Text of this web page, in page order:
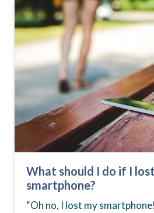
What should I do if I
smartphone?
“Oh no, I lost my